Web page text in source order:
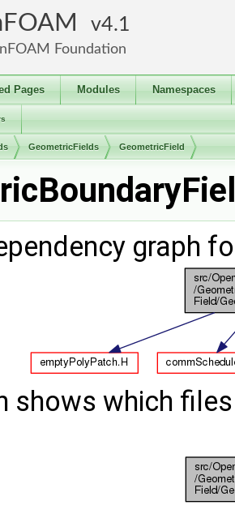
4.1
Foundation
Pages Modules Namespaces
GeometricFields GeometricField
graph
shows which